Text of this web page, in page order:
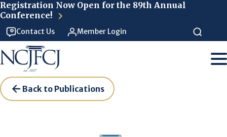
Registration Now Open for the 89th Annual
Conference!
Contact Us Member Login
Back to Publications